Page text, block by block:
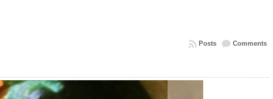
Comments
Posts